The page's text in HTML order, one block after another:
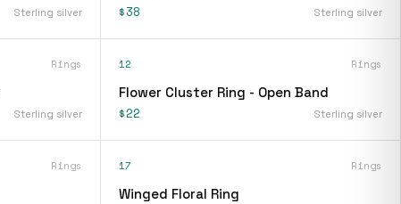
Sterling silver $38 Sterling silver
Rings
Sterling silver
12 Rings
Flower Cluster Ring - Open Band
$22 Sterling silver
Rings 17 Rings
Winged Floral Ring